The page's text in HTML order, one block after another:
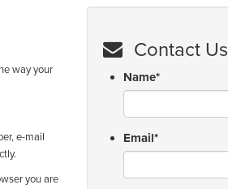
way your
e-mail
you are
Contact Us
Name*
Email*